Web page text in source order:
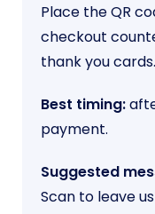
Place the QR
checkout
thank you cards.
Best timing:
payment.
Suggested
Scan to leave